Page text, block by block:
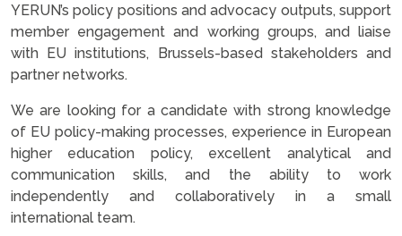
YERUN’s policy positions and advocacy outputs, support
member engagement and working groups, and liaise
with EU institutions, Brussels-based stakeholders and
partner networks.
We are looking for a candidate with strong knowledge
of EU policy-making processes, experience in European
higher education policy, excellent analytical and
communication skills, and the ability to work
independently and collaboratively in a small
international team.